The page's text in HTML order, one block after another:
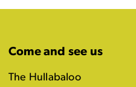
Come and see us
The Hullabaloo